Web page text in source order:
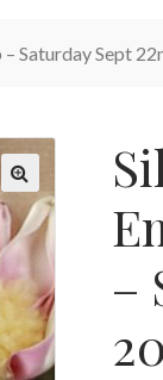
Saturday Sept
🔍
–